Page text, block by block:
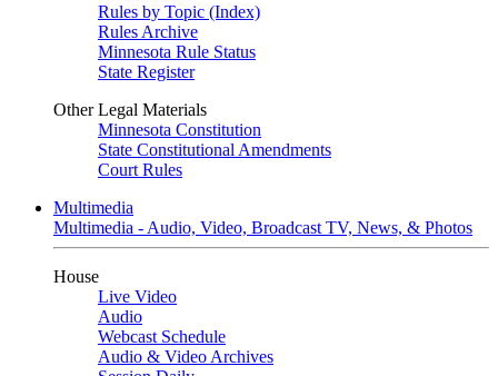
Rules by Topic (Index)
Rules Archive
Minnesota Rule Status
State Register
Other Legal Materials
Minnesota Constitution
State Constitutional Amendments
Court Rules
Multimedia
Multimedia - Audio, Video, Broadcast TV, News, & Photos
House
Live Video
Audio
Webcast Schedule
Audio & Video Archives